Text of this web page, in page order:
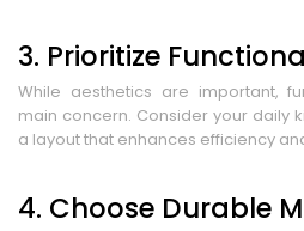
3. Prioritize
While aesthetics are important,
main concern. Consider your daily
a layout that enhances efficiency
4. Choose Durable